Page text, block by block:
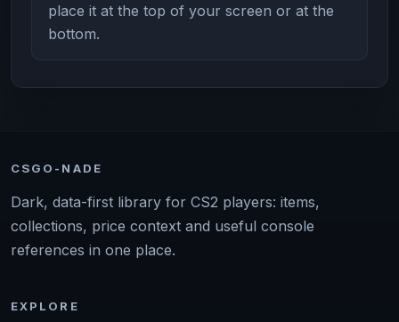
place it at the top of your screen or at the
bottom.
CSGO-NADE
Dark, data-first library for CS2 players: items,
collections, price context and useful console
references in one place.
EXPLORE